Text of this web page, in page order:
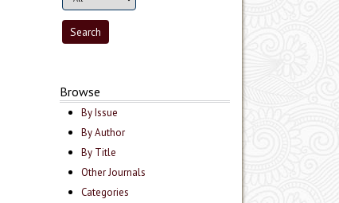
Browse
By Issue
By Author
By Title
Other Journals
Categories